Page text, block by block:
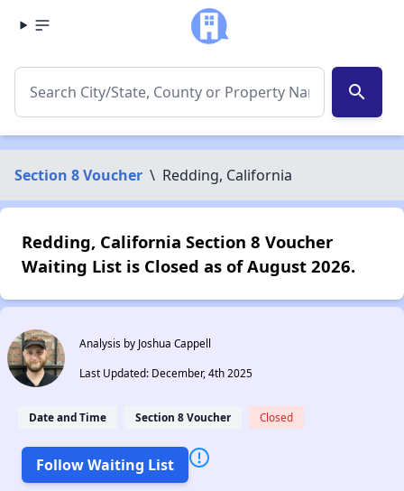
search
Section 8 Voucher \ Redding, California
Redding, California Section 8 Voucher
Waiting List is Closed as of August 2026.
Analysis by Joshua Cappell
Last Updated: December, 4th 2025
Date and Time Section 8 Voucher Closed
Follow Waiting List